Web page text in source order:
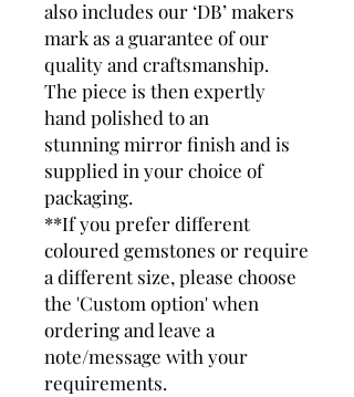
also includes our ‘DB’ makers
mark as a guarantee of our
quality and craftsmanship.
The piece is then expertly
hand polished to an
stunning mirror finish and is
supplied in your choice of
packaging.
**If you prefer different
coloured gemstones or require
a different size, please choose
the 'Custom option' when
ordering and leave a
note/message with your
requirements.